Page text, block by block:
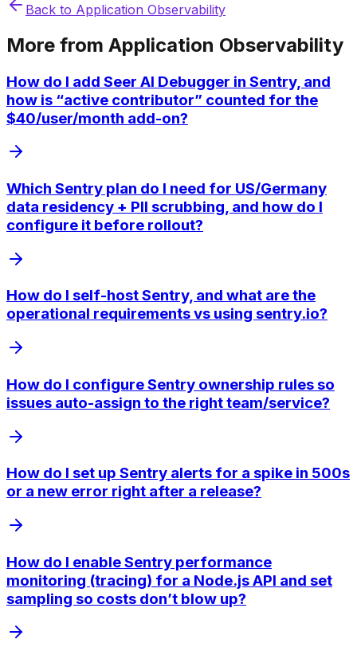
Back to Application Observability
More from Application Observability
How do I add Seer AI Debugger in Sentry, and
how is “active contributor” counted for the
$40/user/month add-on?
Which Sentry plan do I need for US/Germany
data residency + PII scrubbing, and how do I
configure it before rollout?
How do I self-host Sentry, and what are the
operational requirements vs using sentry.io?
How do I configure Sentry ownership rules so
issues auto-assign to the right team/service?
How do I set up Sentry alerts for a spike in 500s
or a new error right after a release?
How do I enable Sentry performance
monitoring (tracing) for a Node.js API and set
sampling so costs don’t blow up?